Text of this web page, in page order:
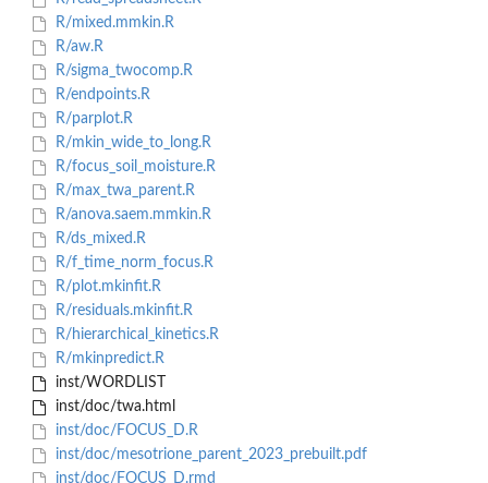
R/mixed.mmkin.R
R/aw.R
R/sigma_twocomp.R
R/endpoints.R
R/parplot.R
R/mkin_wide_to_long.R
R/focus_soil_moisture.R
R/max_twa_parent.R
R/anova.saem.mmkin.R
R/ds_mixed.R
R/f_time_norm_focus.R
R/plot.mkinfit.R
R/residuals.mkinfit.R
R/hierarchical_kinetics.R
R/mkinpredict.R
inst/WORDLIST
inst/doc/twa.html
inst/doc/FOCUS_D.R
inst/doc/mesotrione_parent_2023_prebuilt.pdf
inst/doc/FOCUS_D.rmd